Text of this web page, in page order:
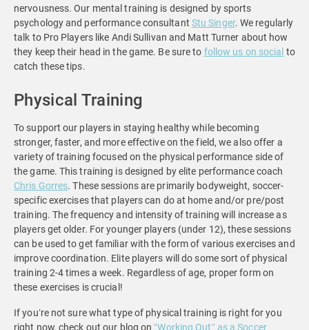
nervousness. Our mental training is designed by sports
psychology and performance consultant Stu Singer. We regularly
talk to Pro Players like Andi Sullivan and Matt Turner about how
they keep their head in the game. Be sure to follow us on social to
catch these tips.
Physical Training
To support our players in staying healthy while becoming
stronger, faster, and more effective on the field, we also offer a
variety of training focused on the physical performance side of
the game. This training is designed by elite performance coach
Chris Gorres. These sessions are primarily bodyweight, soccer-
specific exercises that players can do at home and/or pre/post
training. The frequency and intensity of training will increase as
players get older. For younger players (under 12), these sessions
can be used to get familiar with the form of various exercises and
improve coordination. Elite players will do some sort of physical
training 2-4 times a week. Regardless of age, proper form on
these exercises is crucial!
If you’re not sure what type of physical training is right for you
right now, check out our blog on“Working Out” as a Soccer